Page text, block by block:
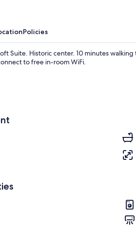
Policies
Suite. Historic center. 10 minutes
to free in-room WiFi.